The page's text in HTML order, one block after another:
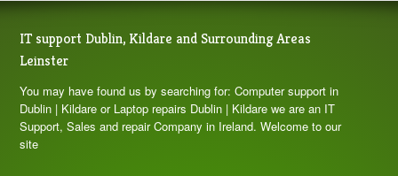
IT support Dublin, Kildare and Surrounding Areas
Leinster
You may have found us by searching for: Computer support in
Dublin | Kildare or Laptop repairs Dublin | Kildare we are an IT
Support, Sales and repair Company in Ireland. Welcome to our
site